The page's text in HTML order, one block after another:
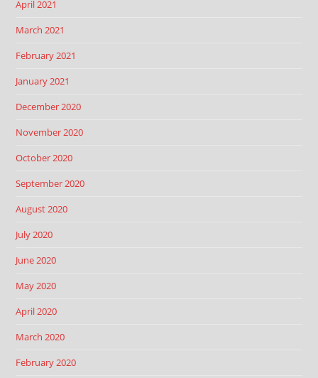
April 2021
March 2021
February 2021
January 2021
December 2020
November 2020
October 2020
September 2020
August 2020
July 2020
June 2020
May 2020
April 2020
March 2020
February 2020